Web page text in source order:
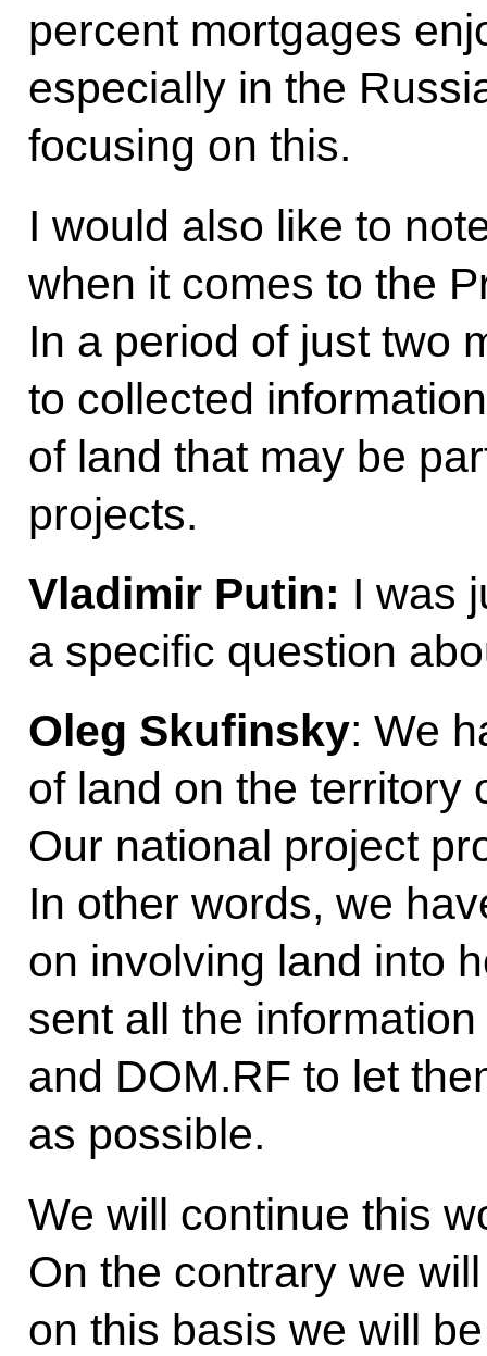
percent mortgages
especially in the
focusing on this.
I would also like to
when it comes to the
In a period of just two
to collected
of land that may be
projects.
Vladimir Putin: I was
a specific question
Oleg Skufinsky: We
of land on the territory
Our national project
In other words, we
on involving land into
sent all the
and DOM.RF to let
as possible.
We will continue this
On the contrary we
on this basis we will